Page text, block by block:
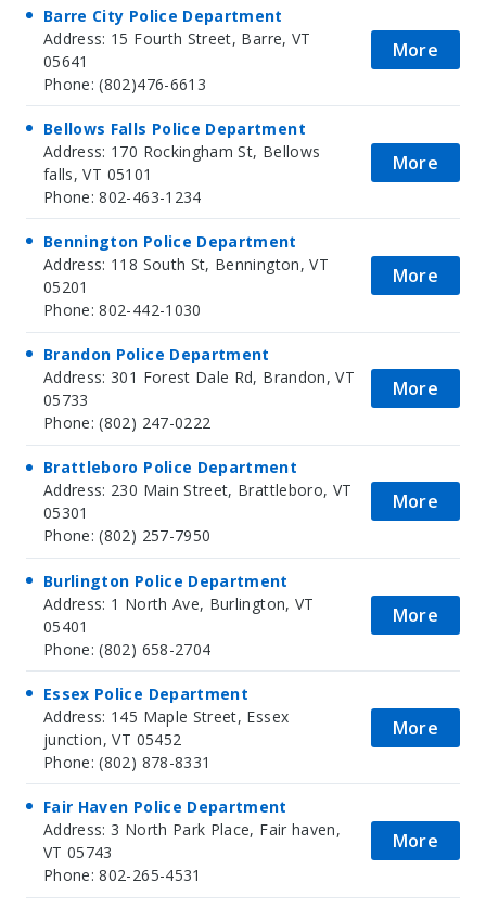
Barre City Police Department
Address: 15 Fourth Street, Barre, VT
05641
Phone: (802)476-6613
More
Bellows Falls Police Department
Address: 170 Rockingham St, Bellows
falls, VT 05101
Phone: 802-463-1234
More
Bennington Police Department
Address: 118 South St, Bennington, VT
05201
Phone: 802-442-1030
More
Brandon Police Department
Address: 301 Forest Dale Rd, Brandon, VT
05733
Phone: (802) 247-0222
More
Brattleboro Police Department
Address: 230 Main Street, Brattleboro, VT
05301
Phone: (802) 257-7950
More
Burlington Police Department
Address: 1 North Ave, Burlington, VT
05401
Phone: (802) 658-2704
More
Essex Police Department
Address: 145 Maple Street, Essex
junction, VT 05452
Phone: (802) 878-8331
More
Fair Haven Police Department
Address: 3 North Park Place, Fair haven,
VT 05743
Phone: 802-265-4531
More